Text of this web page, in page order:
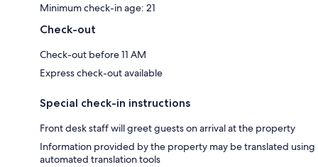
Minimum check-in age: 21
Check-out
Check-out before 11 AM
Express check-out available
Special check-in instructions
Front desk staff will greet guests on arrival at the property
Information provided by the property may be translated using
automated translation tools